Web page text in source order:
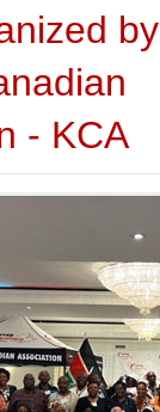
by
- KCA